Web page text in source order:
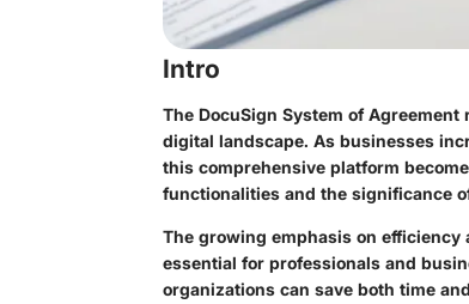
Intro
The DocuSign System of
digital landscape. As businesses
this comprehensive platform
functionalities and the significance
The growing emphasis on efficiency
essential for professionals and
organizations can save both time